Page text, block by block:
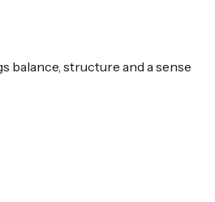
balance, structure and a sense